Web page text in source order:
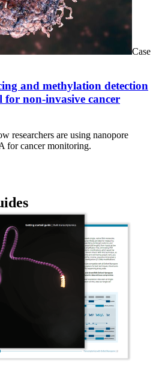
Case
and methylation detection
non-invasive cancer
researchers are using nanopore
for cancer monitoring.